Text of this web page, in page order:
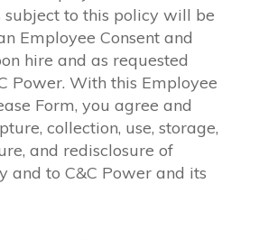
to this policy will be
Employee Consent and
hire and as requested
Power. With this Employee
Form, you agree and
collection, use, storage,
and redisclosure of
and to C&C Power and its